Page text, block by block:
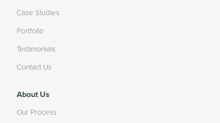
Case Studies
Portfolio
Testimonials
Contact Us
About Us
Our Process